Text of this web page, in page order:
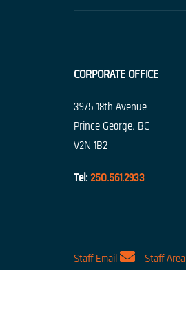
CORPORATE OFFICE
3975 18th Avenue
Prince George, BC
V2N 1B2
Tel:250.561.2933
Staff Email Staff Area